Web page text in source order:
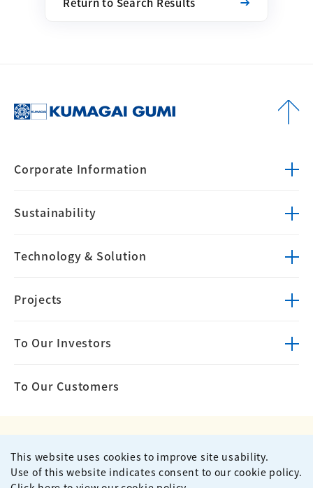
Corporate Information
Sustainability
Technology & Solution
Projects
To Our Investors
To Our Customers
Privacy Policy
Terms of Use
Site Map
Contact
This website uses cookies to improve site usability.
Use of this website indicates consent to our cookie policy.